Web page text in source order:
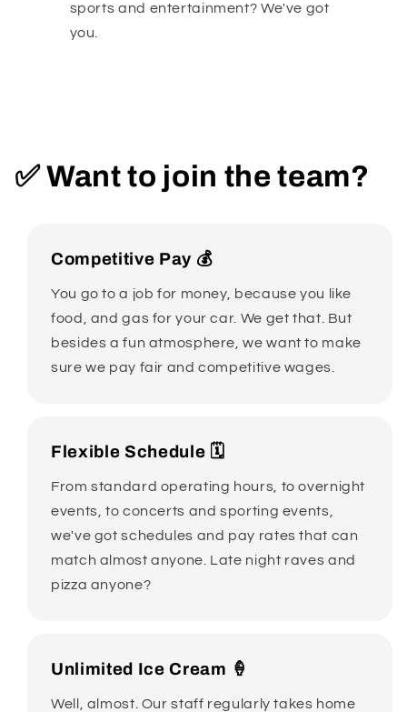
sports and entertainment? We've got
you.
✅ Want to join the team?
Competitive Pay 💰
You go to a job for money, because you like
food, and gas for your car. We get that. But
besides a fun atmosphere, we want to make
sure we pay fair and competitive wages.
Flexible Schedule 🗓️
From standard operating hours, to overnight
events, to concerts and sporting events,
we've got schedules and pay rates that can
match almost anyone. Late night raves and
pizza anyone?
Unlimited Ice Cream 🍦
Well, almost. Our staff regularly takes home